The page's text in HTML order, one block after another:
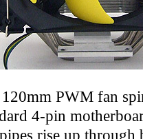
PWM fan
4-pin
rise up